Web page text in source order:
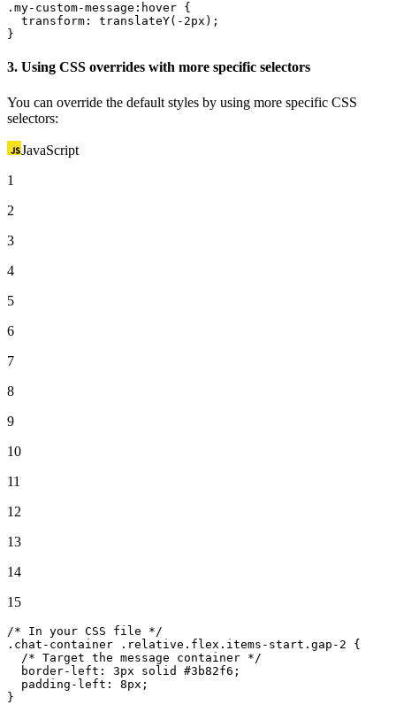
. my-custom-message :hover {
transform : translateY(-2px);
}
3. Using CSS overrides with more specific selectors
You can override the default styles by using more specific CSS
selectors:
JavaScript
1
2
3
4
5
6
7
8
9
10
11
12
13
14
15
/* In your CSS file */
. chat -container . relative . flex . items -start. gap - 2 {
/* Target the message container */
  border-
left : 3px solid #3b82f6;
  padding-
left : 8px;
}